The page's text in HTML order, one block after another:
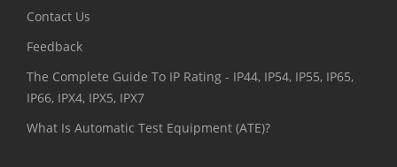
Contact Us
Feedback
The Complete Guide To IP Rating - IP44, IP54, IP55, IP65,
IP66, IPX4, IPX5, IPX7
What Is Automatic Test Equipment (ATE)?